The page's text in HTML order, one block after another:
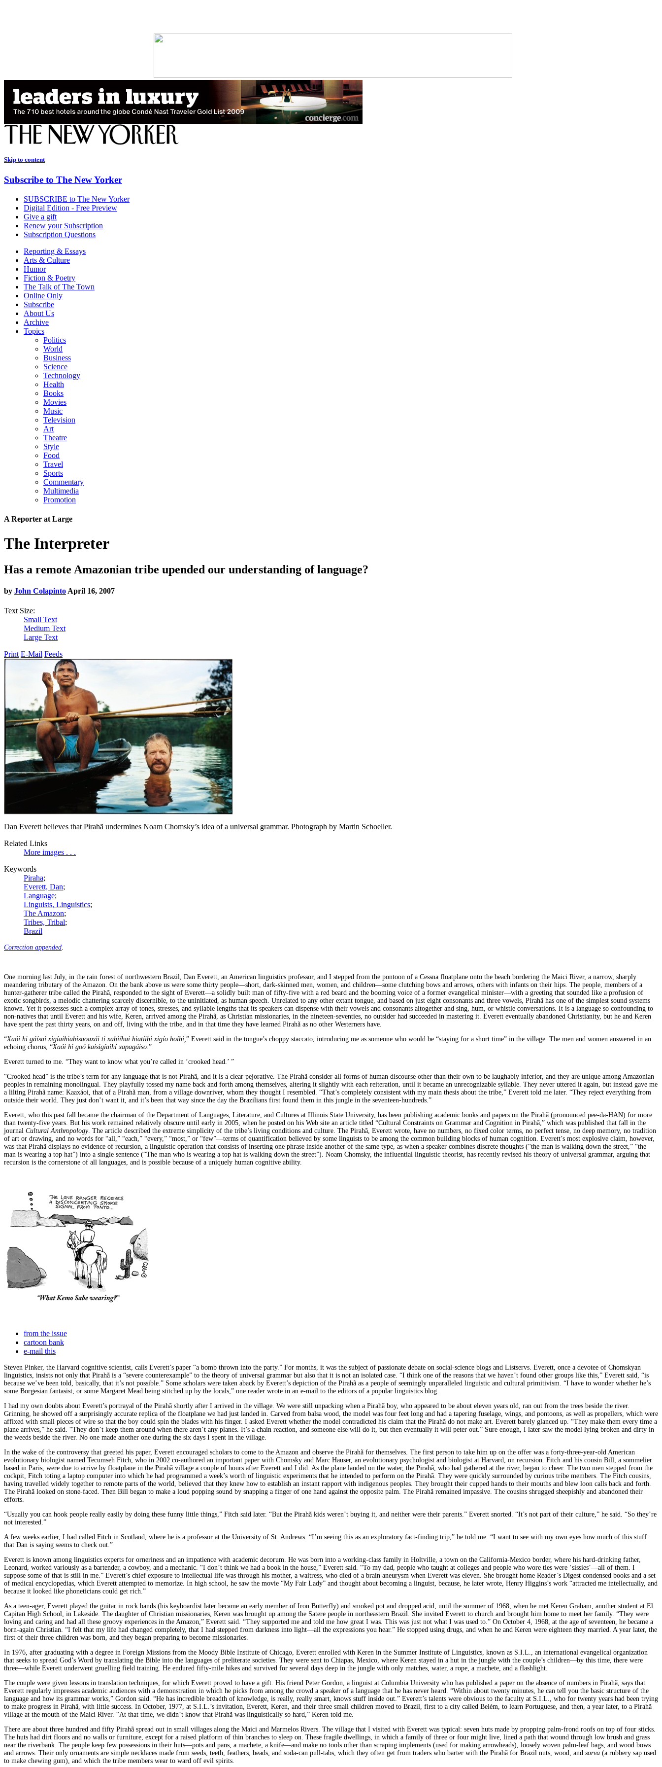
Skip to content
Subscribe to The New Yorker
SUBSCRIBE to The New Yorker
Digital Edition - Free Preview
Give a gift
Renew your Subscription
Subscription Questions
Reporting & Essays
Arts & Culture
Humor
Fiction & Poetry
The Talk of The Town
Online Only
Subscribe
About Us
Archive
Topics
Politics
World
Business
Science
Technology
Health
Books
Movies
Music
Television
Art
Theatre
Style
Food
Travel
Sports
Commentary
Multimedia
Promotion
A Reporter at Large
The Interpreter
Has a remote Amazonian tribe upended our understanding of language?
by John ColapintoApril 16, 2007
Text Size:
Small Text
Medium Text
Large Text
Print E-Mail Feeds
Dan Everett believes that Pirahã undermines Noam Chomsky’s idea of a universal grammar. Photograph by Martin Schoeller.
Related Links
More images . . .
Keywords
Piraha;
Everett, Dan;
Language;
Linguists, Linguistics;
The Amazon;
Tribes, Tribal;
Brazil
Correction appended
One morning last July, in the rain forest of northwestern Brazil, Dan Everett, an American linguistics professor, and I stepped from the pontoon of a Cessna floatplane onto the beach bordering the Maici River, a narrow, sharply
meandering tributary of the Amazon. On the bank above us were some thirty people—short, dark-skinned men, women, and children—some clutching bows and arrows, others with infants on their hips. The people, members of a
hunter-gatherer tribe called the Pirahã, responded to the sight of Everett—a solidly built man of fifty-five with a red beard and the booming voice of a former evangelical minister—with a greeting that sounded like a profusion of
exotic songbirds, a melodic chattering scarcely discernible, to the uninitiated, as human speech. Unrelated to any other extant tongue, and based on just eight consonants and three vowels, Pirahã has one of the simplest sound systems
known. Yet it possesses such a complex array of tones, stresses, and syllable lengths that its speakers can dispense with their vowels and consonants altogether and sing, hum, or whistle conversations. It is a language so confounding to
non-natives that until Everett and his wife, Keren, arrived among the Pirahã, as Christian missionaries, in the nineteen-seventies, no outsider had succeeded in mastering it. Everett eventually abandoned Christianity, but he and Keren
have spent the past thirty years, on and off, living with the tribe, and in that time they have learned Pirahã as no other Westerners have.
“Xaói hi gáísai xigíaihiabisaoaxái ti xabiíhai hiatíihi xigío hoíhi, ” Everett said in the tongue’s choppy staccato, introducing me as someone who would be “staying for a short time” in the village. The men and women answered in an
echoing chorus, “Xaói hi goó kaisigíaihí xapagáiso .”
Everett turned to me. “They want to know what you’re called in ‘crooked head.’ ”
“Crooked head” is the tribe’s term for any language that is not Pirahã, and it is a clear pejorative. The Pirahã consider all forms of human discourse other than their own to be laughably inferior, and they are unique among Amazonian
peoples in remaining monolingual. They playfully tossed my name back and forth among themselves, altering it slightly with each reiteration, until it became an unrecognizable syllable. They never uttered it again, but instead gave me
a lilting Pirahã name: Kaaxáoi, that of a Pirahã man, from a village downriver, whom they thought I resembled. “That’s completely consistent with my main thesis about the tribe,” Everett told me later. “They reject everything from
outside their world. They just don’t want it, and it’s been that way since the day the Brazilians first found them in this jungle in the seventeen-hundreds.”
Everett, who this past fall became the chairman of the Department of Languages, Literature, and Cultures at Illinois State University, has been publishing academic books and papers on the Pirahã (pronounced pee-da-HAN) for more
than twenty-five years. But his work remained relatively obscure until early in 2005, when he posted on his Web site an article titled “Cultural Constraints on Grammar and Cognition in Pirahã,” which was published that fall in the
journal Cultural Anthropology. The article described the extreme simplicity of the tribe’s living conditions and culture. The Pirahã, Everett wrote, have no numbers, no fixed color terms, no perfect tense, no deep memory, no tradition
of art or drawing, and no words for “all,” “each,” “every,” “most,” or “few”—terms of quantification believed by some linguists to be among the common building blocks of human cognition. Everett’s most explosive claim, however,
was that Pirahã displays no evidence of recursion, a linguistic operation that consists of inserting one phrase inside another of the same type, as when a speaker combines discrete thoughts (“the man is walking down the street,” “the
man is wearing a top hat”) into a single sentence (“The man who is wearing a top hat is walking down the street”). Noam Chomsky, the influential linguistic theorist, has recently revised his theory of universal grammar, arguing that
recursion is the cornerstone of all languages, and is possible because of a uniquely human cognitive ability.
from the issue
cartoon bank
e-mail this
Steven Pinker, the Harvard cognitive scientist, calls Everett’s paper “a bomb thrown into the party.” For months, it was the subject of passionate debate on social-science blogs and Listservs. Everett, once a devotee of Chomskyan
linguistics, insists not only that Pirahã is a “severe counterexample” to the theory of universal grammar but also that it is not an isolated case. “I think one of the reasons that we haven’t found other groups like this,” Everett said, “is
because we’ve been told, basically, that it’s not possible.” Some scholars were taken aback by Everett’s depiction of the Pirahã as a people of seemingly unparalleled linguistic and cultural primitivism. “I have to wonder whether he’s
some Borgesian fantasist, or some Margaret Mead being stitched up by the locals,” one reader wrote in an e-mail to the editors of a popular linguistics blog.
I had my own doubts about Everett’s portrayal of the Pirahã shortly after I arrived in the village. We were still unpacking when a Pirahã boy, who appeared to be about eleven years old, ran out from the trees beside the river.
Grinning, he showed off a surprisingly accurate replica of the floatplane we had just landed in. Carved from balsa wood, the model was four feet long and had a tapering fuselage, wings, and pontoons, as well as propellers, which were
affixed with small pieces of wire so that the boy could spin the blades with his finger. I asked Everett whether the model contradicted his claim that the Pirahã do not make art. Everett barely glanced up. “They make them every time a
plane arrives,” he said. “They don’t keep them around when there aren’t any planes. It’s a chain reaction, and someone else will do it, but then eventually it will peter out.” Sure enough, I later saw the model lying broken and dirty in
the weeds beside the river. No one made another one during the six days I spent in the village.
In the wake of the controversy that greeted his paper, Everett encouraged scholars to come to the Amazon and observe the Pirahã for themselves. The first person to take him up on the offer was a forty-three-year-old American
evolutionary biologist named Tecumseh Fitch, who in 2002 co-authored an important paper with Chomsky and Marc Hauser, an evolutionary psychologist and biologist at Harvard, on recursion. Fitch and his cousin Bill, a sommelier
based in Paris, were due to arrive by floatplane in the Pirahã village a couple of hours after Everett and I did. As the plane landed on the water, the Pirahã, who had gathered at the river, began to cheer. The two men stepped from the
cockpit, Fitch toting a laptop computer into which he had programmed a week’s worth of linguistic experiments that he intended to perform on the Pirahã. They were quickly surrounded by curious tribe members. The Fitch cousins,
having travelled widely together to remote parts of the world, believed that they knew how to establish an instant rapport with indigenous peoples. They brought their cupped hands to their mouths and blew loon calls back and forth.
The Pirahã looked on stone-faced. Then Bill began to make a loud popping sound by snapping a finger of one hand against the opposite palm. The Pirahã remained impassive. The cousins shrugged sheepishly and abandoned their
efforts.
“Usually you can hook people really easily by doing these funny little things,” Fitch said later. “But the Pirahã kids weren’t buying it, and neither were their parents.” Everett snorted. “It’s not part of their culture,” he said. “So they’re
not interested.”
A few weeks earlier, I had called Fitch in Scotland, where he is a professor at the University of St. Andrews. “I’m seeing this as an exploratory fact-finding trip,” he told me. “I want to see with my own eyes how much of this stuff
that Dan is saying seems to check out.”
Everett is known among linguistics experts for orneriness and an impatience with academic decorum. He was born into a working-class family in Holtville, a town on the California-Mexico border, where his hard-drinking father,
Leonard, worked variously as a bartender, a cowboy, and a mechanic. “I don’t think we had a book in the house,” Everett said. “To my dad, people who taught at colleges and people who wore ties were ‘sissies’—all of them. I
suppose some of that is still in me.” Everett’s chief exposure to intellectual life was through his mother, a waitress, who died of a brain aneurysm when Everett was eleven. She brought home Reader’s Digest condensed books and a set
of medical encyclopedias, which Everett attempted to memorize. In high school, he saw the movie “My Fair Lady” and thought about becoming a linguist, because, he later wrote, Henry Higgins’s work “attracted me intellectually, and
because it looked like phoneticians could get rich.”
As a teen-ager, Everett played the guitar in rock bands (his keyboardist later became an early member of Iron Butterfly) and smoked pot and dropped acid, until the summer of 1968, when he met Keren Graham, another student at El
Capitan High School, in Lakeside. The daughter of Christian missionaries, Keren was brought up among the Satere people in northeastern Brazil. She invited Everett to church and brought him home to meet her family. “They were
loving and caring and had all these groovy experiences in the Amazon,” Everett said. “They supported me and told me how great I was. This was just not what I was used to.” On October 4, 1968, at the age of seventeen, he became a
born-again Christian. “I felt that my life had changed completely, that I had stepped from darkness into light—all the expressions you hear.” He stopped using drugs, and when he and Keren were eighteen they married. A year later, the
first of their three children was born, and they began preparing to become missionaries.
In 1976, after graduating with a degree in Foreign Missions from the Moody Bible Institute of Chicago, Everett enrolled with Keren in the Summer Institute of Linguistics, known as S.I.L., an international evangelical organization
that seeks to spread God’s Word by translating the Bible into the languages of preliterate societies. They were sent to Chiapas, Mexico, where Keren stayed in a hut in the jungle with the couple’s children—by this time, there were
three—while Everett underwent gruelling field training. He endured fifty-mile hikes and survived for several days deep in the jungle with only matches, water, a rope, a machete, and a flashlight.
The couple were given lessons in translation techniques, for which Everett proved to have a gift. His friend Peter Gordon, a linguist at Columbia University who has published a paper on the absence of numbers in Pirahã, says that
Everett regularly impresses academic audiences with a demonstration in which he picks from among the crowd a speaker of a language that he has never heard. “Within about twenty minutes, he can tell you the basic structure of the
language and how its grammar works,” Gordon said. “He has incredible breadth of knowledge, is really, really smart, knows stuff inside out.” Everett’s talents were obvious to the faculty at S.I.L
, who for twenty years had been trying
to make progress in Pirahã, with little success. In October, 1977, at S.I.L.’s invitation, Everett, Keren, and their three small children moved to Brazil, first to a city called Belém, to learn Portuguese, and then, a year later, to a Pirahã
village at the mouth of the Maici River. “At that time, we didn’t know that Pirahã was linguistically so hard,” Keren told me.
There are about three hundred and fifty Pirahã spread out in small villages along the Maici and Marmelos Rivers. The village that I visited with Everett was typical: seven huts made by propping palm-frond roofs on top of four sticks.
The huts had dirt floors and no walls or furniture, except for a raised platform of thin branches to sleep on. These fragile dwellings, in which a family of three or four might live, lined a path that wound through low brush and grass
near the riverbank. The people keep few possessions in their huts—pots and pans, a machete, a knife—and make no tools other than scraping implements (used for making arrowheads), loosely woven palm-leaf bags, and wood bows
and arrows. Their only ornaments are simple necklaces made from seeds, teeth, feathers, beads, and soda-can pull-tabs, which they often get from traders who barter with the Pirahã for Brazil nuts, wood, and sorva (a rubbery sap used
to make chewing gum), and which the tribe members wear to ward off evil spirits.